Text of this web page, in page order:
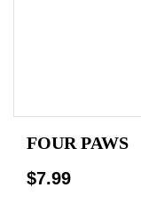
FOUR PAWS
$7.99